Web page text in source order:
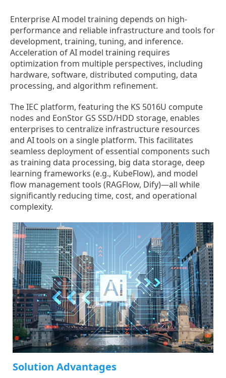
Enterprise AI model training depends on high-
performance and reliable infrastructure and tools for
development, training, tuning, and inference.
Acceleration of AI model training requires
optimization from multiple perspectives, including
hardware, software, distributed computing, data
processing, and algorithm refinement.
The IEC platform, featuring the KS 5016U compute
nodes and EonStor GS SSD/HDD storage, enables
enterprises to centralize infrastructure resources
and AI tools on a single platform. This facilitates
seamless deployment of essential components such
as training data processing, big data storage, deep
learning frameworks (e.g., KubeFlow), and model
flow management tools (RAGFlow, Dify)—all while
significantly reducing time, cost, and operational
complexity.
Solution Advantages